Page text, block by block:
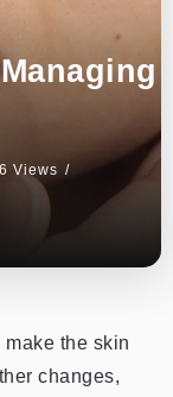
Views
the skin
changes,